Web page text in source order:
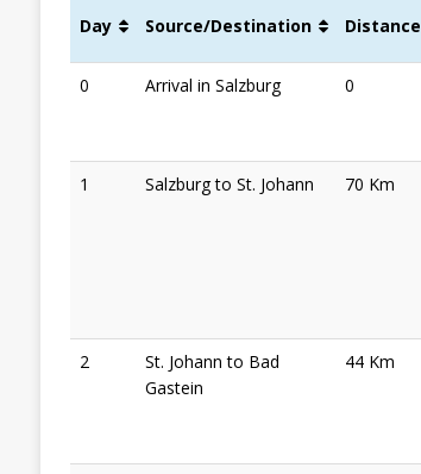
Day Source/Destination Distance
0 Arrival in Salzburg 0
1 Salzburg to St. Johann 70 Km
2
St. Johann to Bad
Gastein
44 Km